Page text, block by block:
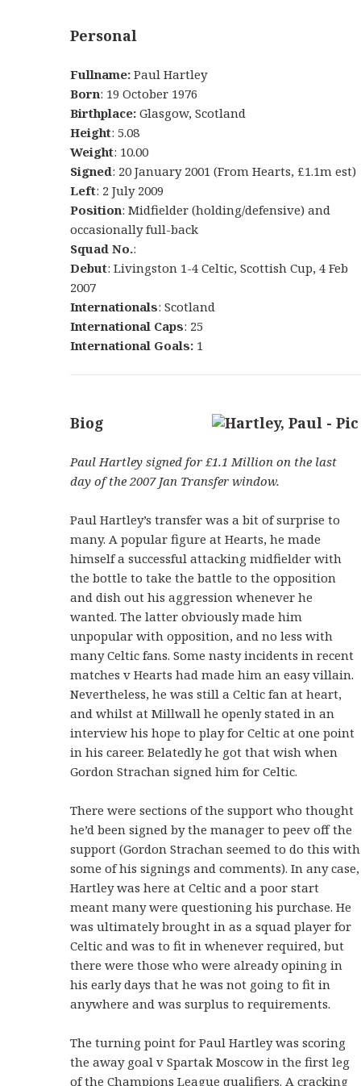
Personal
Fullname:Paul Hartley
Born: 19 October 1976
Birthplace:Glasgow, Scotland
Height: 5.08
Weight: 10.00
Signed: 20 January 2001 (From Hearts, £1.1m est)
Left: 2 July 2009
Position: Midfielder (holding/defensive) and
occasionally full-back
Squad No.:
Debut: Livingston 1-4 Celtic, Scottish Cup, 4 Feb
2007
Internationals: Scotland
International Caps: 25
International Goals: 1
Biog
Paul Hartley signed for £1.1 Million on the last
day of the 2007 Jan Transfer window.
Paul Hartley’s transfer was a bit of surprise to
many. A popular figure at Hearts, he made
himself a successful attacking midfielder with
the bottle to take the battle to the opposition
and dish out his aggression whenever he
wanted. The latter obviously made him
unpopular with opposition, and no less with
many Celtic fans. Some nasty incidents in recent
matches v Hearts had made him an easy villain.
Nevertheless, he was still a Celtic fan at heart,
and whilst at Millwall he openly stated in an
interview his hope to play for Celtic at one point
in his career. Belatedly he got that wish when
Gordon Strachan signed him for Celtic.
There were sections of the support who thought
he’d been signed by the manager to peev off the
support (Gordon Strachan seemed to do this with
some of his signings and comments). In any case,
Hartley was here at Celtic and a poor start
meant many were questioning his purchase. He
was ultimately brought in as a squad player for
Celtic and was to fit in whenever required, but
there were those who were already opining in
his early days that he was not going to fit in
anywhere and was surplus to requirements.
The turning point for Paul Hartley was scoring
the away goal v Spartak Moscow in the first leg
of the Champions League qualifiers. A cracking